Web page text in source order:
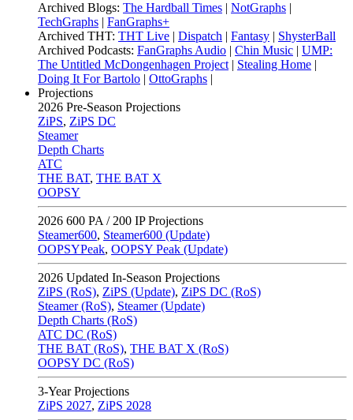
Archived Blogs: The Hardball Times | NotGraphs |
TechGraphs | FanGraphs+
Archived THT: THT Live | Dispatch | Fantasy | ShysterBall
Archived Podcasts: FanGraphs Audio | Chin Music | UMP:
The Untitled McDongenhagen Project | Stealing Home |
Doing It For Bartolo | OttoGraphs |
Projections
2026 Pre-Season Projections
ZiPS, ZiPS DC
Steamer
Depth Charts
ATC
THE BAT, THE BAT X
OOPSY
2026 600 PA / 200 IP Projections
Steamer600, Steamer600 (Update)
OOPSYPeak, OOPSY Peak (Update)
2026 Updated In-Season Projections
ZiPS (RoS), ZiPS (Update), ZiPS DC (RoS)
Steamer (RoS), Steamer (Update)
Depth Charts (RoS)
ATC DC (RoS)
THE BAT (RoS), THE BAT X (RoS)
OOPSY DC (RoS)
3-Year Projections
ZiPS 2027, ZiPS 2028